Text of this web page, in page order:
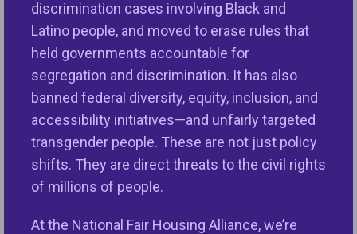
discrimination cases involving Black and
Latino people, and moved to erase rules that
held governments accountable for
segregation and discrimination. It has also
banned federal diversity, equity, inclusion, and
accessibility initiatives—and unfairly targeted
transgender people. These are not just policy
shifts. They are direct threats to the civil rights
of millions of people.
At the National Fair Housing Alliance, we’re
In 1968, when it passed the Fair Housing
Act, Congress made a promise to the
American people that it would end
discrimination in housing based on race,
national origin and certain other
characteristics.
VIEW ISSUE